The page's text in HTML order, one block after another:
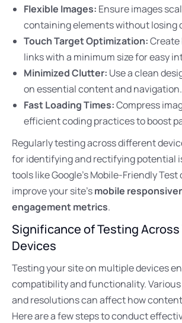
Flexible Images: Ensure images
containing elements without losing
Touch Target Optimization:
links with a minimum size for easy
Minimized Clutter: Use a clean
on essential content and navigation.
Fast Loading Times:Compress
efficient coding practices to boost
Regularly testing across different
for identifying and rectifying potential
tools like Google’s Mobile-Friendly
improve your site’smobile
engagement metrics.
Significance of Testing Across
Devices
Testing your site on multiple devices
compatibility and functionality.
and resolutions can affect how
Here are a few steps to conduct